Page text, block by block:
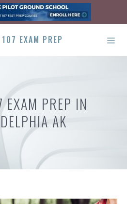
EXAM PREP IN
AK